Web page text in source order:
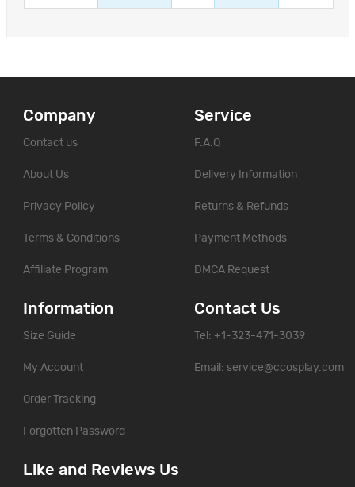
Company
Contact us
About Us
Privacy Policy
Terms & Conditions
Affiliate Program
Service
F.A.Q
Delivery Information
Returns & Refunds
Payment Methods
DMCA Request
Information
Size Guide
My Account
Order Tracking
Forgotten Password
Contact Us
Tel: +1-323-471-3039
Email: service@ccosplay.com
Like and Reviews Us